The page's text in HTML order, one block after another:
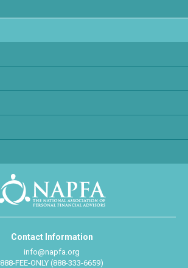
Contact Information
info@napfa.org
888-FEE-ONLY (888-333-6659)